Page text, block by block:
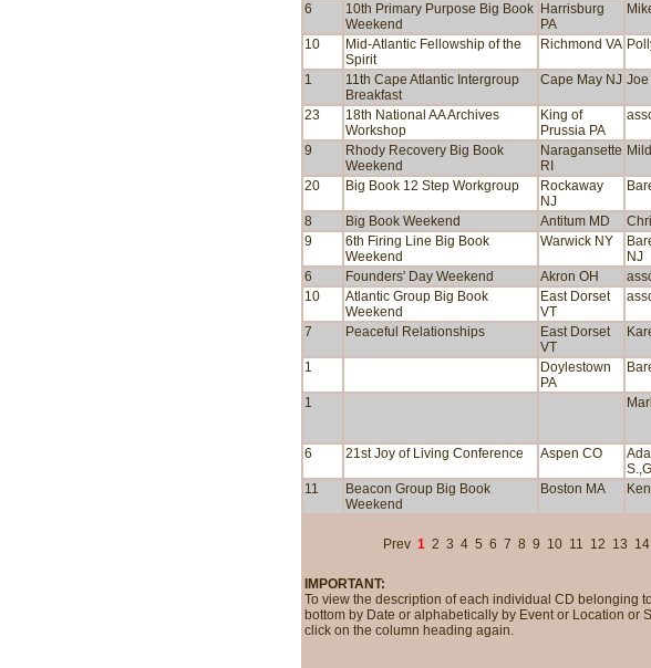
6
10th Primary Purpose Big Book
Weekend
Harrisburg
PA
10
Mid-Atlantic Fellowship of the
Spirit
Richmond VA
1
11th Cape Atlantic Intergroup
Breakfast
Cape May NJ Joe
23
18th National AA Archives
Workshop
King of
Prussia PA
9
Rhody Recovery Big Book
Weekend
Naragansette
RI
20 Big Book 12 Step Workgroup
Rockaway
NJ
8 Big Book Weekend Antitum MD
9
6th Firing Line Big Book
Weekend
Warwick NY
NJ
6 Founders' Day Weekend Akron OH
10
Atlantic Group Big Book
Weekend
East Dorset
VT
7 Peaceful Relationships
East Dorset
VT
1
Doylestown
PA
1
6 21st Joy of Living Conference Aspen CO
11
Beacon Group Big Book
Weekend
Boston MA
Prev 1 2 3 4 5 6 7 8 9 10 11 12 13 14
IMPORTANT:
To view the description of each individual CD belonging
bottom by Date or alphabetically by Event or Location or
click on the column heading again.